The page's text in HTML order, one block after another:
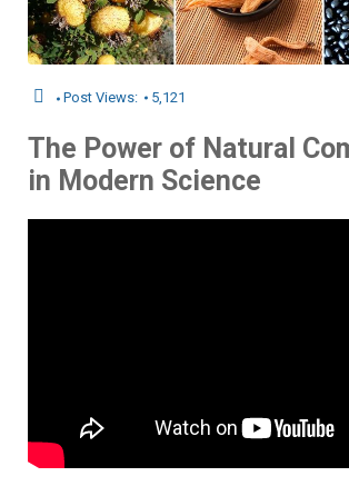
Post Views: 5,121
The Power of Natural
in Modern Science